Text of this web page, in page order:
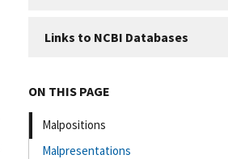
Links to NCBI Databases
ON THIS PAGE
Malpositions
Malpresentations